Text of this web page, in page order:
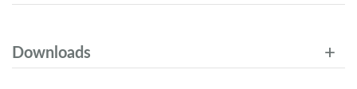
Downloads